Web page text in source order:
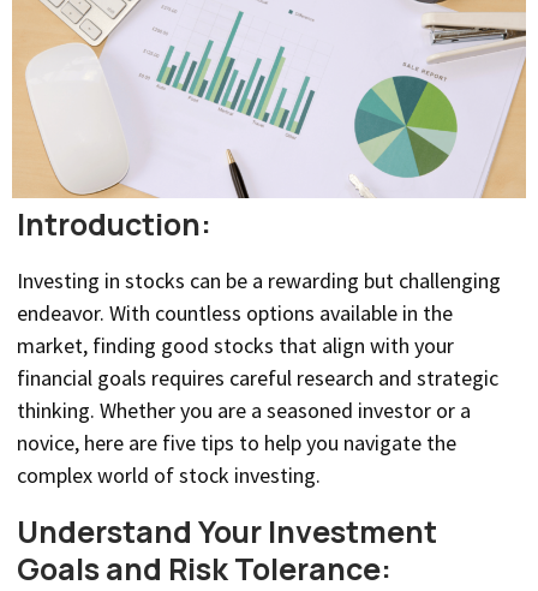
Introduction:
Investing in stocks can be a rewarding but challenging
endeavor. With countless options available in the
market, finding good stocks that align with your
financial goals requires careful research and strategic
thinking. Whether you are a seasoned investor or a
novice, here are five tips to help you navigate the
complex world of stock investing.
Understand Your Investment
Goals and Risk Tolerance: